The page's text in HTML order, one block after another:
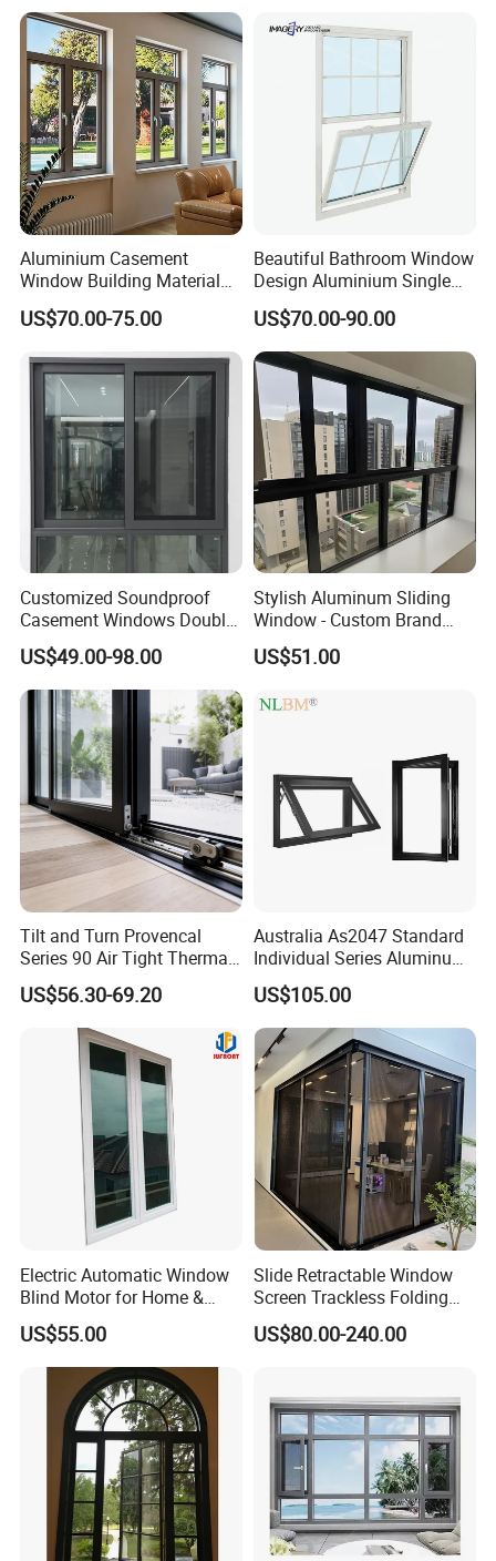
Fold Alu Casement
Aluminium Doors and
Windows
Aluminium Casement
Window Building Material
Aluminum Doors Home
Residential Windows
Double Glazed
US$70.00-75.00
Beautiful Bathroom Window
Design Aluminium Single
Hung Windows
US$70.00-90.00
Customized Soundproof
Casement Windows Double
Glazed Vertical Sliding
Aluminum Window
US$49.00-98.00
Stylish Aluminum Sliding
Window - Custom Brand
Thermal Break Window
US$51.00
Tilt and Turn Provencal
Series 90 Air Tight Thermal
Break Inward Opening
Aluminum Alloy Window
US$56.30-69.20
Australia As2047 Standard
Individual Series Aluminum
Awning Sliding Casement
Round Double Glass
Aluminium Window
US$105.00
Electric Automatic Window
Blind Motor for Home &
Office Use CE Certified
US$55.00
Slide Retractable Window
Screen Trackless Folding
Screen Window
US$80.00-240.00